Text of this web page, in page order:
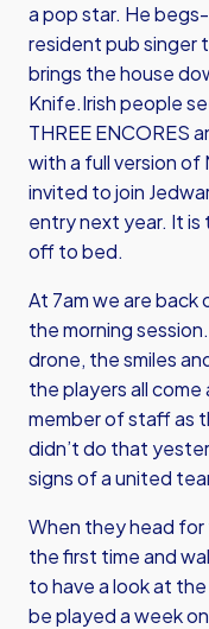
a pop star. He
resident pub singer
brings the house
Knife.Irish people
THREE ENCORES
with a full version of
invited to join
entry next year. It is
off to bed.
At 7am we are
the morning
drone, the smiles
the players all
member of staff as
didn’t do that
signs of a united
When they head for
the first time and
to have a look at
be played a week